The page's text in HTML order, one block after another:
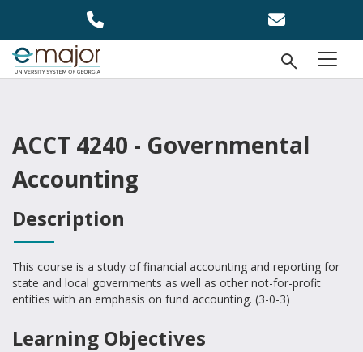
menu
Open
ACCT 4240 - Governmental
Accounting
Description
This course is a study of financial accounting and reporting for
state and local governments as well as other not-for-profit
entities with an emphasis on fund accounting. (3-0-3)
Learning Objectives